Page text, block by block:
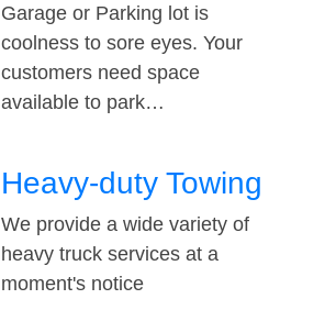
Garage or Parking lot is
coolness to sore eyes. Your
customers need space
available to park…
Heavy-duty Towing
We provide a wide variety of
heavy truck services at a
moment's notice